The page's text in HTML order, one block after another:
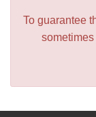
To guarantee